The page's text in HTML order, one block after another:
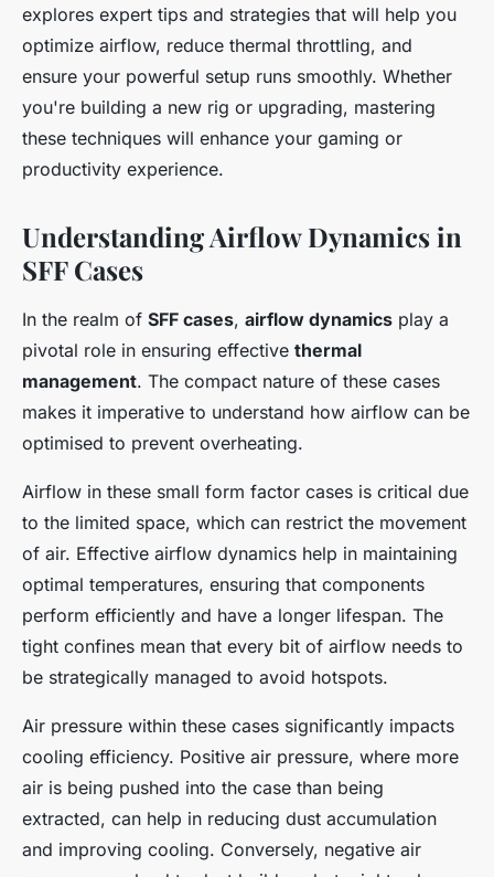
Juliette •November 4, 2024 •9 min de lecture
explores expert tips and strategies that will help you
optimize airflow, reduce thermal throttling, and
ensure your powerful setup runs smoothly. Whether
you're building a new rig or upgrading, mastering
these techniques will enhance your gaming or
productivity experience.
Understanding Airflow Dynamics in
SFF Cases
In the realm of SFF cases, airflow dynamics play a
pivotal role in ensuring effective thermal
management. The compact nature of these cases
makes it imperative to understand how airflow can be
optimised to prevent overheating.
Airflow in these small form factor cases is critical due
to the limited space, which can restrict the movement
of air. Effective airflow dynamics help in maintaining
optimal temperatures, ensuring that components
perform efficiently and have a longer lifespan. The
tight confines mean that every bit of airflow needs to
be strategically managed to avoid hotspots.
Air pressure within these cases significantly impacts
cooling efficiency. Positive air pressure, where more
air is being pushed into the case than being
extracted, can help in reducing dust accumulation
and improving cooling. Conversely, negative air